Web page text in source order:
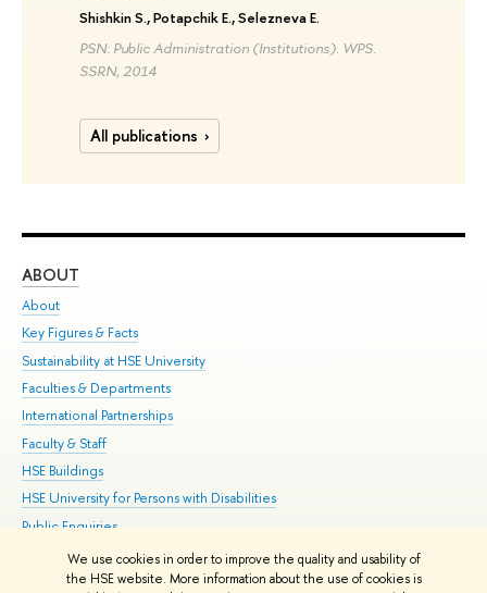
We use cookies in order to improve the quality and usability of
the HSE website. More information about the use of cookies is
Shishkin S., Potapchik E., Selezneva E.
PSN: Public Administration (Institutions). WPS.
SSRN, 2014
All publications
ABOUT
About
Key Figures & Facts
Sustainability at HSE University
Faculties & Departments
International Partnerships
Faculty & Staff
HSE Buildings
HSE University for Persons with Disabilities
Public Enquiries